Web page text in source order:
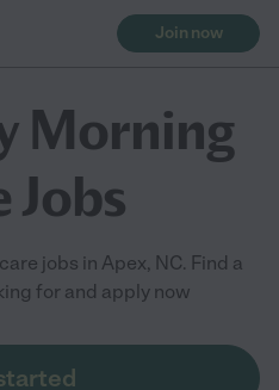
Join now
Morning
Jobs
jobs in Apex, NC. Find a
for and apply now